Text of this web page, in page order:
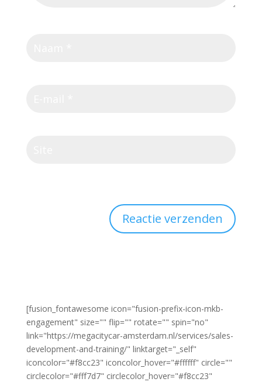
[fusion_fontawesome icon="fusion-prefix-icon-mkb-
engagement" size="" flip="" rotate="" spin="no"
link="https://megacitycar-amsterdam.nl/services/sales-
development-and-training/" linktarget="_self"
iconcolor="#f8cc23" iconcolor_hover="#ffffff" circle=""
circlecolor="#fff7d7" circlecolor_hover="#f8cc23"